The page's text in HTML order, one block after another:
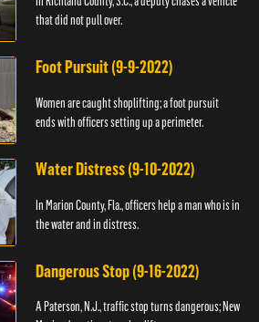
that did not pull over.
Foot Pursuit (9-9-2022)
Women are caught shoplifting; a foot pursuit
ends with officers setting up a perimeter.
Water Distress (9-10-2022)
In Marion County, Fla., officers help a man who is in
the water and in distress.
Dangerous Stop (9-16-2022)
A Paterson, N.J., traffic stop turns dangerous; New